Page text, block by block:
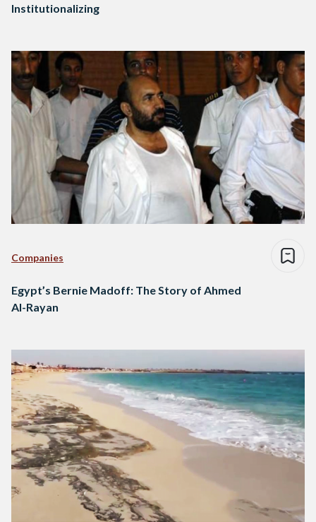
Institutionalizing
Companies
Egypt’s Bernie Madoff: The Story of Ahmed
Al-Rayan